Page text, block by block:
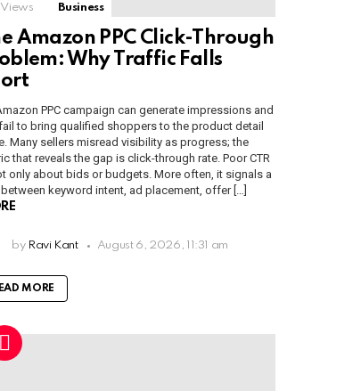
Views Business
Amazon PPC Click-Through
Why Traffic Falls
PPC campaign can generate impressions and
to bring qualified shoppers to the product detail
Many sellers misread visibility as progress; the
that reveals the gap is click-through rate. Poor CTR
only about bids or budgets. More often, it signals a
keyword intent, ad placement, offer […]
by Ravi Kant August 6, 2026, 11:31 am
MORE